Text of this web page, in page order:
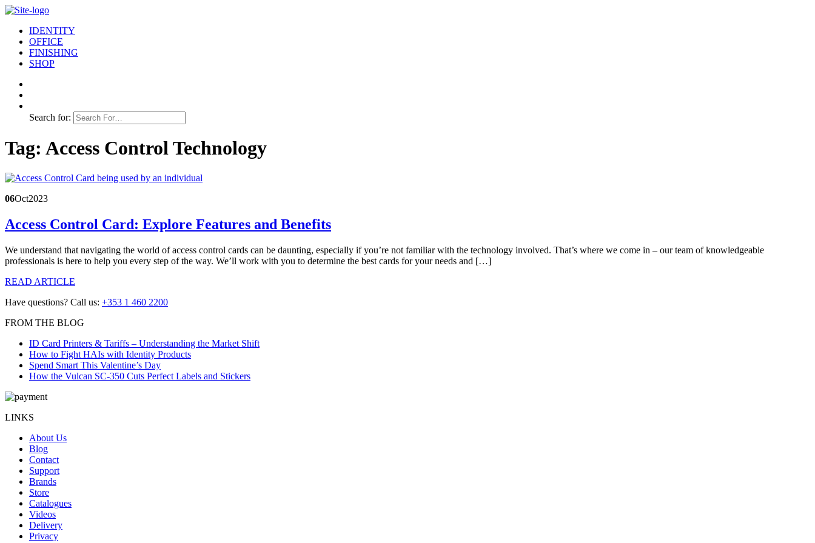
IDENTITY
OFFICE
FINISHING
SHOP
Search for:
Tag: Access Control Technology
06Oct2023
Access Control Card: Explore Features and Benefits
We understand that navigating the world of access control cards can be daunting, especially if you’re not familiar with the technology involved. That’s where we come in – our team of knowledgeable
professionals is here to help you every step of the way. We’ll work with you to determine the best cards for your needs and […]
READ ARTICLE
Have questions? Call us: +353 1 460 2200
FROM THE BLOG
ID Card Printers & Tariffs – Understanding the Market Shift
How to Fight HAIs with Identity Products
Spend Smart This Valentine’s Day
How the Vulcan SC-350 Cuts Perfect Labels and Stickers
LINKS
About Us
Blog
Contact
Support
Brands
Store
Catalogues
Videos
Delivery
Privacy